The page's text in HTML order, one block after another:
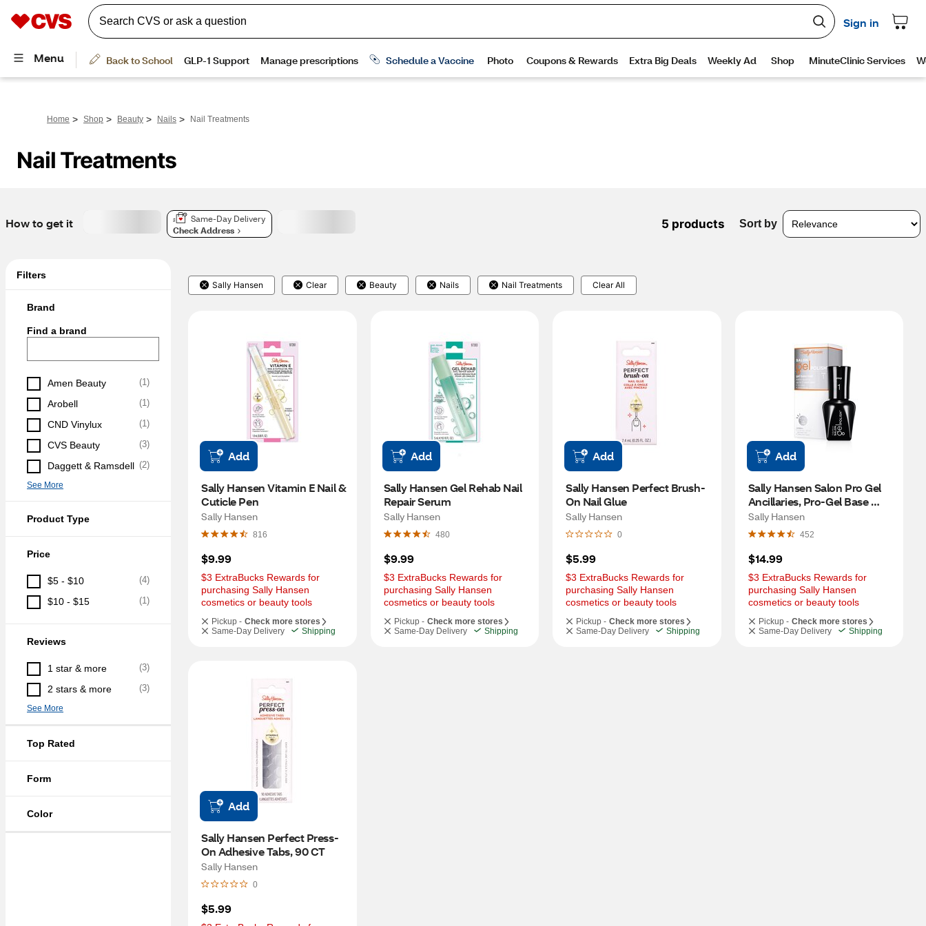
Home > Shop > Beauty > Nails > Nail Treatments
Nail Treatments
How to get it
Same-Day Delivery
Check Address
5 products Sort by
Filters
Brand
Find a brand
Amen Beauty (1)
Arobell (1)
CND Vinylux (1)
CVS Beauty (3)
Daggett & Ramsdell (2)
See More
Product Type
Price
$5 - $10 (4)
$10 - $15 (1)
Reviews
1 star & more (3)
2 stars & more (3)
See More
Top Rated
Form
Color
Sally Hansen Clear Beauty Nails Nail Treatments Clear All
Add
Sally Hansen Vitamin E Nail &
Cuticle Pen
Sally Hansen
816
$9.99
$3 ExtraBucks Rewards for
purchasing Sally Hansen
cosmetics or beauty tools
Pickup - Check more stores
Same-Day Delivery
Shipping
Add
Sally Hansen Gel Rehab Nail
Repair Serum
Sally Hansen
480
$9.99
$3 ExtraBucks Rewards for
purchasing Sally Hansen
cosmetics or beauty tools
Pickup - Check more stores
Same-Day Delivery
Shipping
Add
Sally Hansen Perfect Brush-
On Nail Glue
Sally Hansen
0
$5.99
$3 ExtraBucks Rewards for
purchasing Sally Hansen
cosmetics or beauty tools
Pickup - Check more stores
Same-Day Delivery
Shipping
Add
Sally Hansen Salon Pro Gel
Ancillaries, Pro-Gel Base
Coat
Sally Hansen
452
$14.99
$3 ExtraBucks Rewards for
purchasing Sally Hansen
cosmetics or beauty tools
Pickup - Check more stores
Same-Day Delivery
Shipping
Add
Sally Hansen Perfect Press-
On Adhesive Tabs, 90 CT
Sally Hansen
0
$5.99